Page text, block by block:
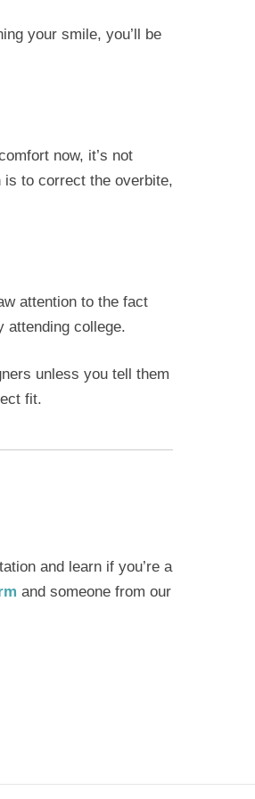
your smile, you’ll be
now, it’s not
is to correct the overbite,
attention to the fact
attending college.
unless you tell them
fit.
and learn if you’re a
and someone from our